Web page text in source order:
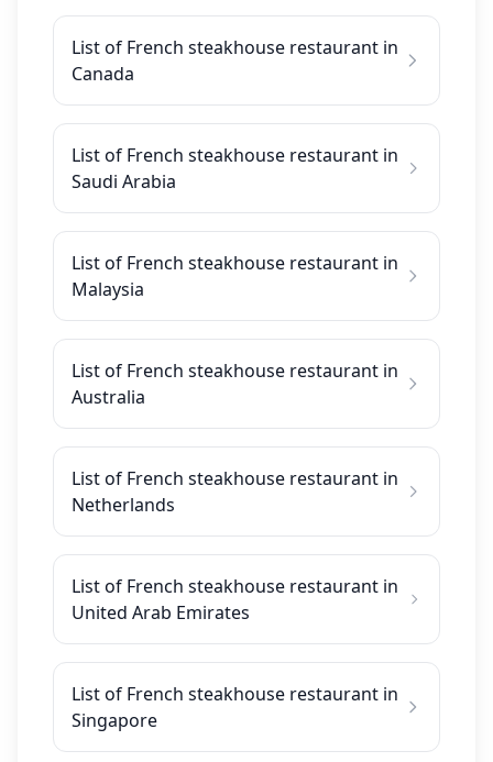
List of French steakhouse restaurant in
Canada
List of French steakhouse restaurant in
Saudi Arabia
List of French steakhouse restaurant in
Malaysia
List of French steakhouse restaurant in
Australia
List of French steakhouse restaurant in
Netherlands
List of French steakhouse restaurant in
United Arab Emirates
List of French steakhouse restaurant in
Singapore